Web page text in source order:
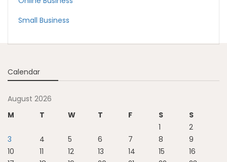
Small Business
Calendar
August 2026
M
T W T F S
S
1
2
3
4 5 6 7 8
9
10
11 12 13 14 15
16